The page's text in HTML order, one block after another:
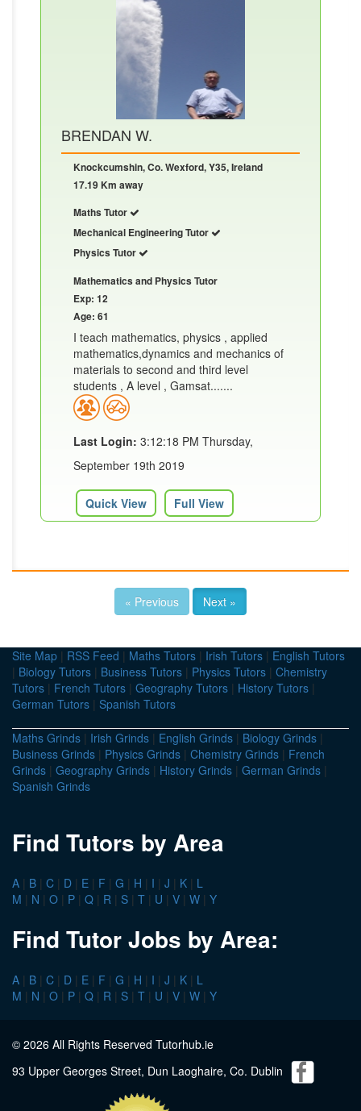
BRENDAN W.
Knockcumshin, Co. Wexford, Y35, Ireland
17.19 Km away
Maths Tutor
Mechanical Engineering Tutor
Physics Tutor
Mathematics and Physics Tutor
Exp: 12
Age: 61
I teach mathematics, physics , applied
mathematics,dynamics and mechanics of
materials to second and third level
students , A level , Gamsat.......
Last Login: 3:12:18 PM Thursday,
September 19th 2019
Quick View Full View
« Previous Next »
Site Map | RSS Feed | Maths Tutors | Irish Tutors | English Tutors
| Biology Tutors | Business Tutors | Physics Tutors | Chemistry
Tutors | French Tutors | Geography Tutors | History Tutors |
German Tutors | Spanish Tutors
Maths Grinds | Irish Grinds | English Grinds | Biology Grinds |
Business Grinds | Physics Grinds | Chemistry Grinds | French
Grinds | Geography Grinds | History Grinds | German Grinds |
Spanish Grinds
Find Tutors by Area
A | B | C | D | E | F | G | H | I | J | K | L
M | N | O | P | Q | R | S | T | U | V | W | Y
Find Tutor Jobs by Area:
A | B | C | D | E | F | G | H | I | J | K | L
M | N | O | P | Q | R | S | T | U | V | W | Y
© 2026 All Rights Reserved Tutorhub.ie
93 Upper Georges Street, Dun Laoghaire, Co. Dublin